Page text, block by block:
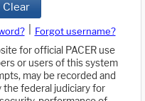
Clear
Forgot username?
for official PACER use
or users of this system
may be recorded and
federal judiciary for